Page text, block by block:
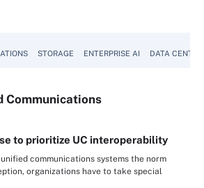
STORAGE ENTERPRISE AI DATA CENTER
Communications
to prioritize UC interoperability
communications systems the norm
organizations have to take special